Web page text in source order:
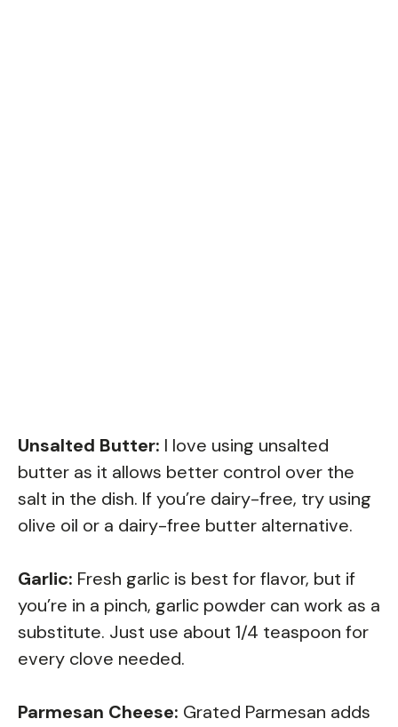
Unsalted Butter: I love using unsalted
butter as it allows better control over the
salt in the dish. If you’re dairy-free, try using
olive oil or a dairy-free butter alternative.
Garlic: Fresh garlic is best for flavor, but if
you’re in a pinch, garlic powder can work as a
substitute. Just use about 1/4 teaspoon for
every clove needed.
Parmesan Cheese: Grated Parmesan adds